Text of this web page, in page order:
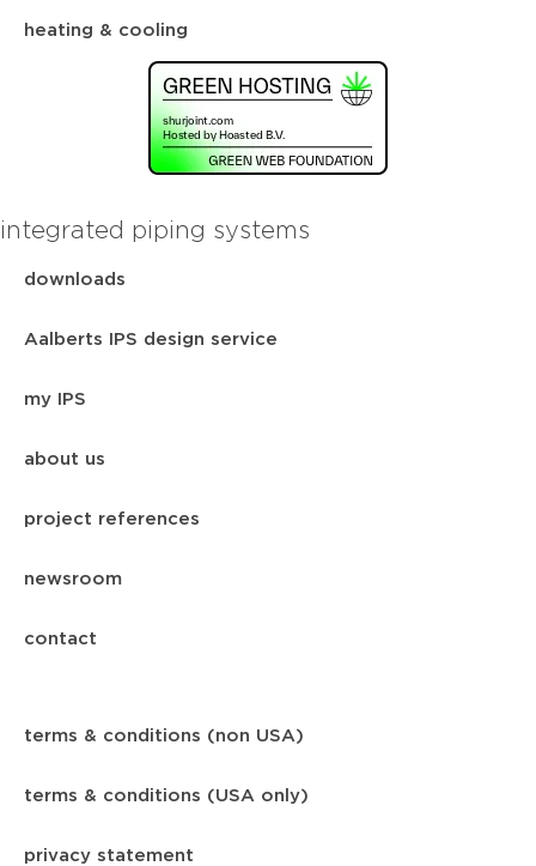
heating & cooling
integrated piping systems
downloads
Aalberts IPS design service
my IPS
about us
project references
newsroom
contact
terms & conditions (non USA)
terms & conditions (USA only)
privacy statement